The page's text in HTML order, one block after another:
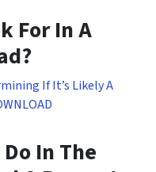
For In A
If It’s Likely A
In The